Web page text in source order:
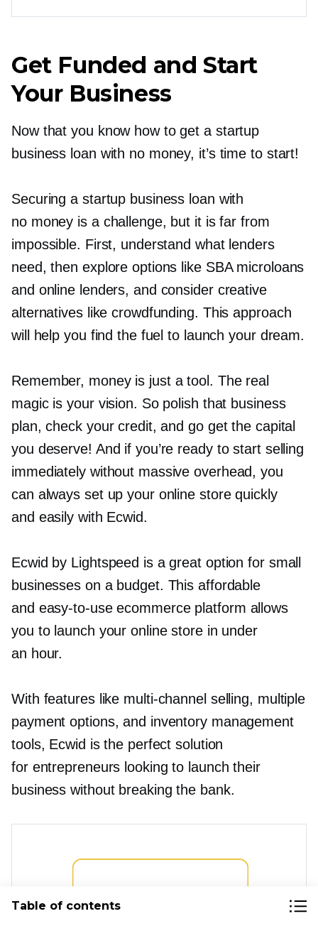
Get Funded and Start
Your Business
Now that you know how to get a startup
business loan with no money, it’s time to start!
Securing a startup business loan with
no money is a challenge, but it is far from
impossible. First, understand what lenders
need, then explore options like SBA microloans
and online lenders, and consider creative
alternatives like crowdfunding. This approach
will help you find the fuel to launch your dream.
Remember, money is just a tool. The real
magic is your vision. So polish that business
plan, check your credit, and go get the capital
you deserve! And if you’re ready to start selling
immediately without massive overhead, you
can always set up your online store quickly
and easily with Ecwid.
Ecwid by Lightspeed is a great option for small
businesses on a budget. This affordable
and easy-to-useecommerce platform allows
you to launch your online store in under
an hour.
With features like multi-channel selling, multiple
payment options, and inventory management
tools, Ecwid is the perfect solution
for entrepreneurs looking to launch their
business without breaking the bank.
Table of contents